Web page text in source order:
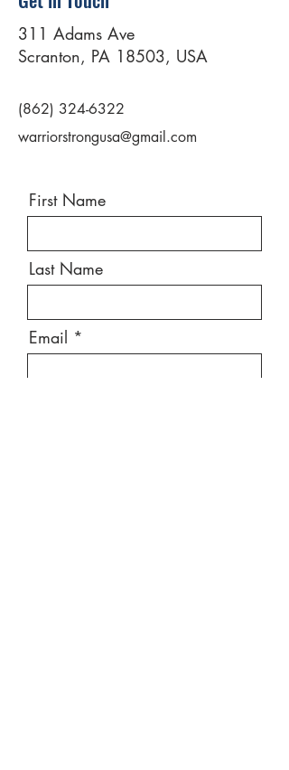
311 Adams Ave
Scranton, PA 18503, USA
(862) 324-6322
warriorstrongusa@gmail.com
First Name
Last Name
Email